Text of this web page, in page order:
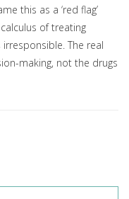
this as a ‘red flag’
of treating
The real
making, not the drugs